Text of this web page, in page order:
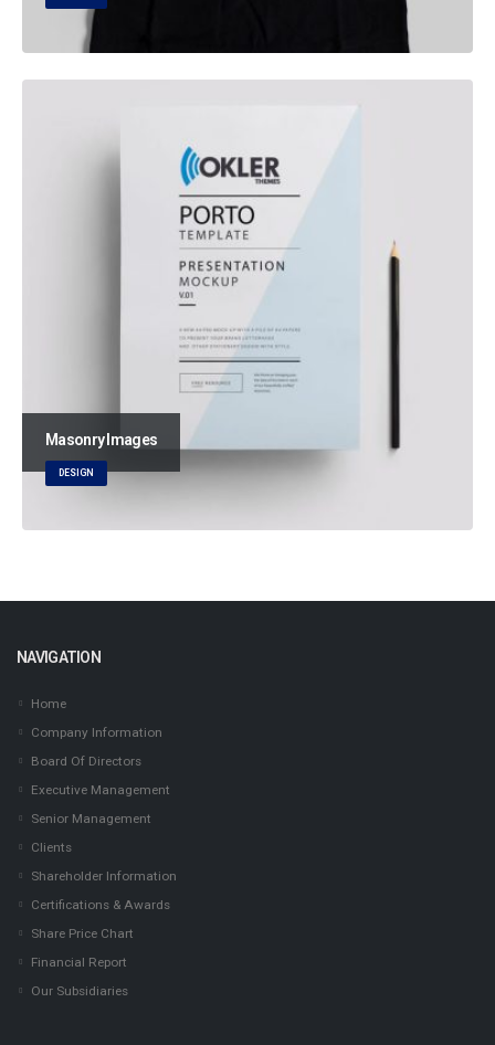
Masonry Images
DESIGN
NAVIGATION
Home
Company Information
Board Of Directors
Executive Management
Senior Management
Clients
Shareholder Information
Certifications & Awards
Share Price Chart
Financial Report
Our Subsidiaries